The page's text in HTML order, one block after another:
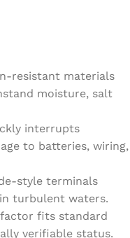
resistant materials
moisture, salt
interrupts
to batteries, wiring,
style terminals
turbulent waters.
fits standard
verifiable status.